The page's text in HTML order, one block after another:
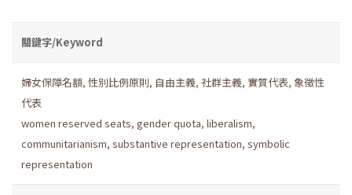
關鍵字/Keyword
婦女保障名額, 性別比例原則, 自由主義, 社群主義, 實質代表, 象徵性
代表
women reserved seats, gender quota, liberalism,
communitarianism, substantive representation, symbolic
representation